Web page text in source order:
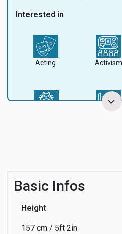
Interested in
Acting Activism
Business
Basic Infos
Height
157 cm / 5ft 2in